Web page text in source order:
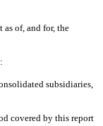
of, and for, the
subsidiaries,
covered by this report